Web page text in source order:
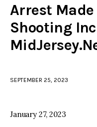
Police
Local
Arrest
Shooting
SEPTEMBER 25, 2023
January 27, 2023